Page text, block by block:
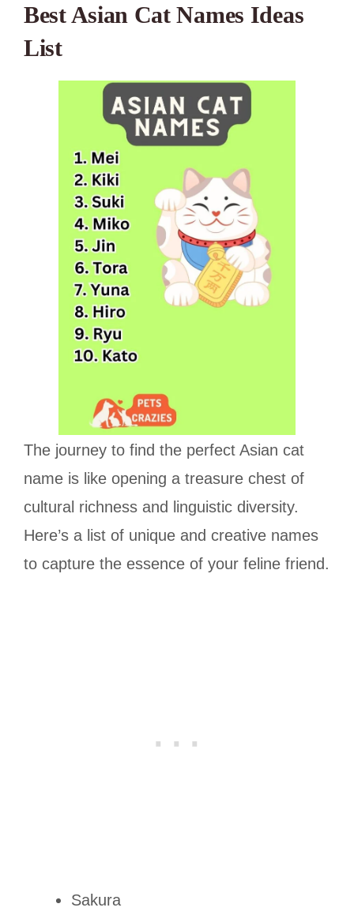
Best Asian Cat Names Ideas
List
The journey to find the perfect Asian cat
name is like opening a treasure chest of
cultural richness and linguistic diversity.
Here’s a list of unique and creative names
to capture the essence of your feline friend.
Sakura